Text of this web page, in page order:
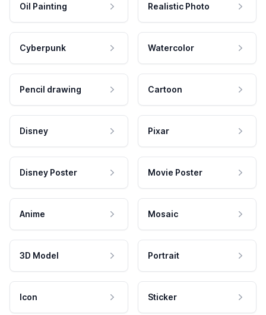
Oil Painting Realistic Photo
Cyberpunk Watercolor
Pencil drawing Cartoon
Disney Pixar
Disney Poster Movie Poster
Anime Mosaic
3D Model Portrait
Icon Sticker